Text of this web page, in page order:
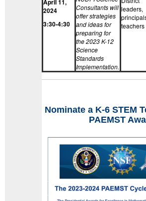
April 11,
2024
3:30-4:30
Consultants will
offer strategies
and ideas for
preparing for
the 2023 K-12
Science
Standards
Implementation.
leaders,
teachers
Nominate a K-6 STEM
PAEMST